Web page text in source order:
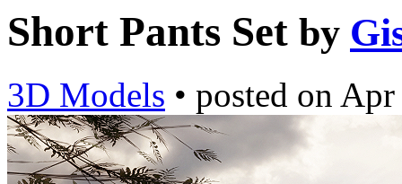
Short Pants Set by
3D Models • posted on Apr